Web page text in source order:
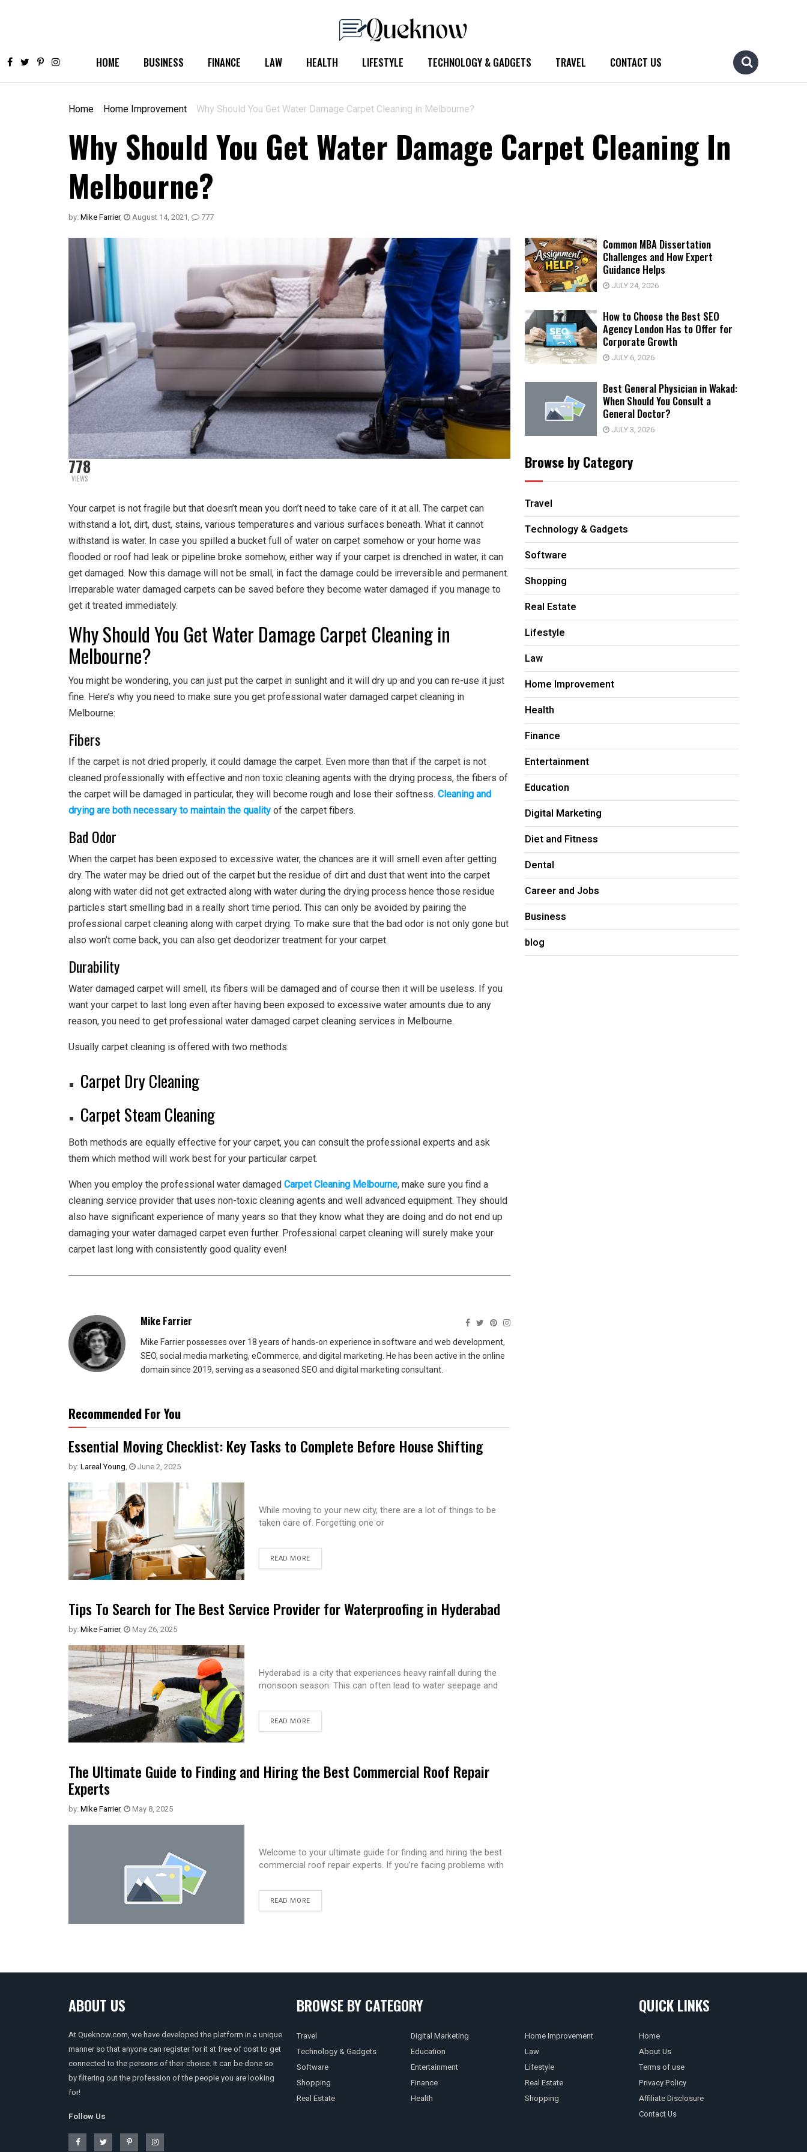
HOME BUSINESS FINANCE LAW HEALTH LIFESTYLE TECHNOLOGY & GADGETS TRAVEL CONTACT US
Home Home Improvement Why Should You Get Water Damage Carpet Cleaning in Melbourne?
Why Should You Get Water Damage Carpet Cleaning In
Melbourne?
by: Mike Farrier, August 14, 2021 , 777
778
VIEWS
Your carpet is not fragile but that doesn’t mean you don’t need to take care of it at all. The carpet can
withstand a lot, dirt, dust, stains, various temperatures and various surfaces beneath. What it cannot
withstand is water. In case you spilled a bucket full of water on carpet somehow or your home was
flooded or roof had leak or pipeline broke somehow, either way if your carpet is drenched in water, it can
get damaged. Now this damage will not be small, in fact the damage could be irreversible and permanent.
Irreparable water damaged carpets can be saved before they become water damaged if you manage to
get it treated immediately.
Why Should You Get Water Damage Carpet Cleaning in
Melbourne?
You might be wondering, you can just put the carpet in sunlight and it will dry up and you can re-use it just
fine. Here’s why you need to make sure you get professional water damaged carpet cleaning in
Melbourne:
Fibers
If the carpet is not dried properly, it could damage the carpet. Even more than that if the carpet is not
cleaned professionally with effective and non toxic cleaning agents with the drying process, the fibers of
the carpet will be damaged in particular, they will become rough and lose their softness. Cleaning and
drying are both necessary to maintain the quality of the carpet fibers.
Bad Odor
When the carpet has been exposed to excessive water, the chances are it will smell even after getting
dry. The water may be dried out of the carpet but the residue of dirt and dust that went into the carpet
along with water did not get extracted along with water during the drying process hence those residue
particles start smelling bad in a really short time period. This can only be avoided by pairing the
professional carpet cleaning along with carpet drying. To make sure that the bad odor is not only gone but
also won’t come back, you can also get deodorizer treatment for your carpet.
Durability
Water damaged carpet will smell, its fibers will be damaged and of course then it will be useless. If you
want your carpet to last long even after having been exposed to excessive water amounts due to any
reason, you need to get professional water damaged carpet cleaning services in Melbourne.
Usually carpet cleaning is offered with two methods:
Carpet Dry Cleaning
Carpet Steam Cleaning
Both methods are equally effective for your carpet, you can consult the professional experts and ask
them which method will work best for your particular carpet.
When you employ the professional water damaged Carpet Cleaning Melbourne, make sure you find a
cleaning service provider that uses non-toxic cleaning agents and well advanced equipment. They should
also have significant experience of many years so that they know what they are doing and do not end up
damaging your water damaged carpet even further. Professional carpet cleaning will surely make your
carpet last long with consistently good quality even!
Mike Farrier
Mike Farrier possesses over 18 years of hands-on experience in software and web development,
SEO, social media marketing, eCommerce, and digital marketing. He has been active in the online
domain since 2019, serving as a seasoned SEO and digital marketing consultant.
Recommended For You
Essential Moving Checklist: Key Tasks to Complete Before House Shifting
by: Lareal Young, June 2, 2025
While moving to your new city, there are a lot of things to be
taken care of. Forgetting one or
READ MORE
Tips To Search for The Best Service Provider for Waterproofing in Hyderabad
by: Mike Farrier, May 26, 2025
Hyderabad is a city that experiences heavy rainfall during the
monsoon season. This can often lead to water seepage and
READ MORE
The Ultimate Guide to Finding and Hiring the Best Commercial Roof Repair
Experts
by: Mike Farrier, May 8, 2025
Welcome to your ultimate guide for finding and hiring the best
commercial roof repair experts. If you’re facing problems with
READ MORE
Common MBA Dissertation
Challenges and How Expert
Guidance Helps
JULY 24, 2026
How to Choose the Best SEO
Agency London Has to Offer for
Corporate Growth
JULY 6, 2026
Best General Physician in Wakad:
When Should You Consult a
General Doctor?
JULY 3, 2026
Browse by Category
Travel
Technology & Gadgets
Software
Shopping
Real Estate
Lifestyle
Law
Home Improvement
Health
Finance
Entertainment
Education
Digital Marketing
Diet and Fitness
Dental
Career and Jobs
Business
blog
ABOUT US
At Queknow.com, we have developed the platform in a unique
manner so that anyone can register for it at free of cost to get
connected to the persons of their choice. It can be done so
by filtering out the profession of the people you are looking
for!
Follow Us
BROWSE BY CATEGORY
Travel
Technology & Gadgets
Software
Shopping
Real Estate
Digital Marketing
Education
Entertainment
Finance
Health
Home Improvement
Law
Lifestyle
Real Estate
Shopping
QUICK LINKS
Home
About Us
Terms of use
Privacy Policy
Affiliate Disclosure
Contact Us